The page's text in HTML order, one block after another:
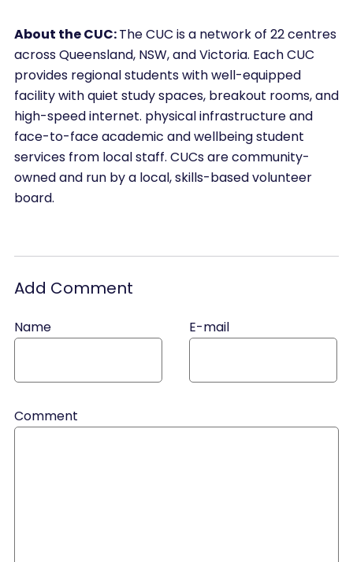
About the CUC:The CUC is a network of 22 centres
across Queensland, NSW, and Victoria. Each CUC
provides regional students with well-equipped
facility with quiet study spaces, breakout rooms, and
high-speed internet. physical infrastructure and
face-to-face academic and wellbeing student
services from local staff. CUCs are community-
owned and run by a local, skills-based volunteer
board.
Add Comment
Name E-mail
Comment